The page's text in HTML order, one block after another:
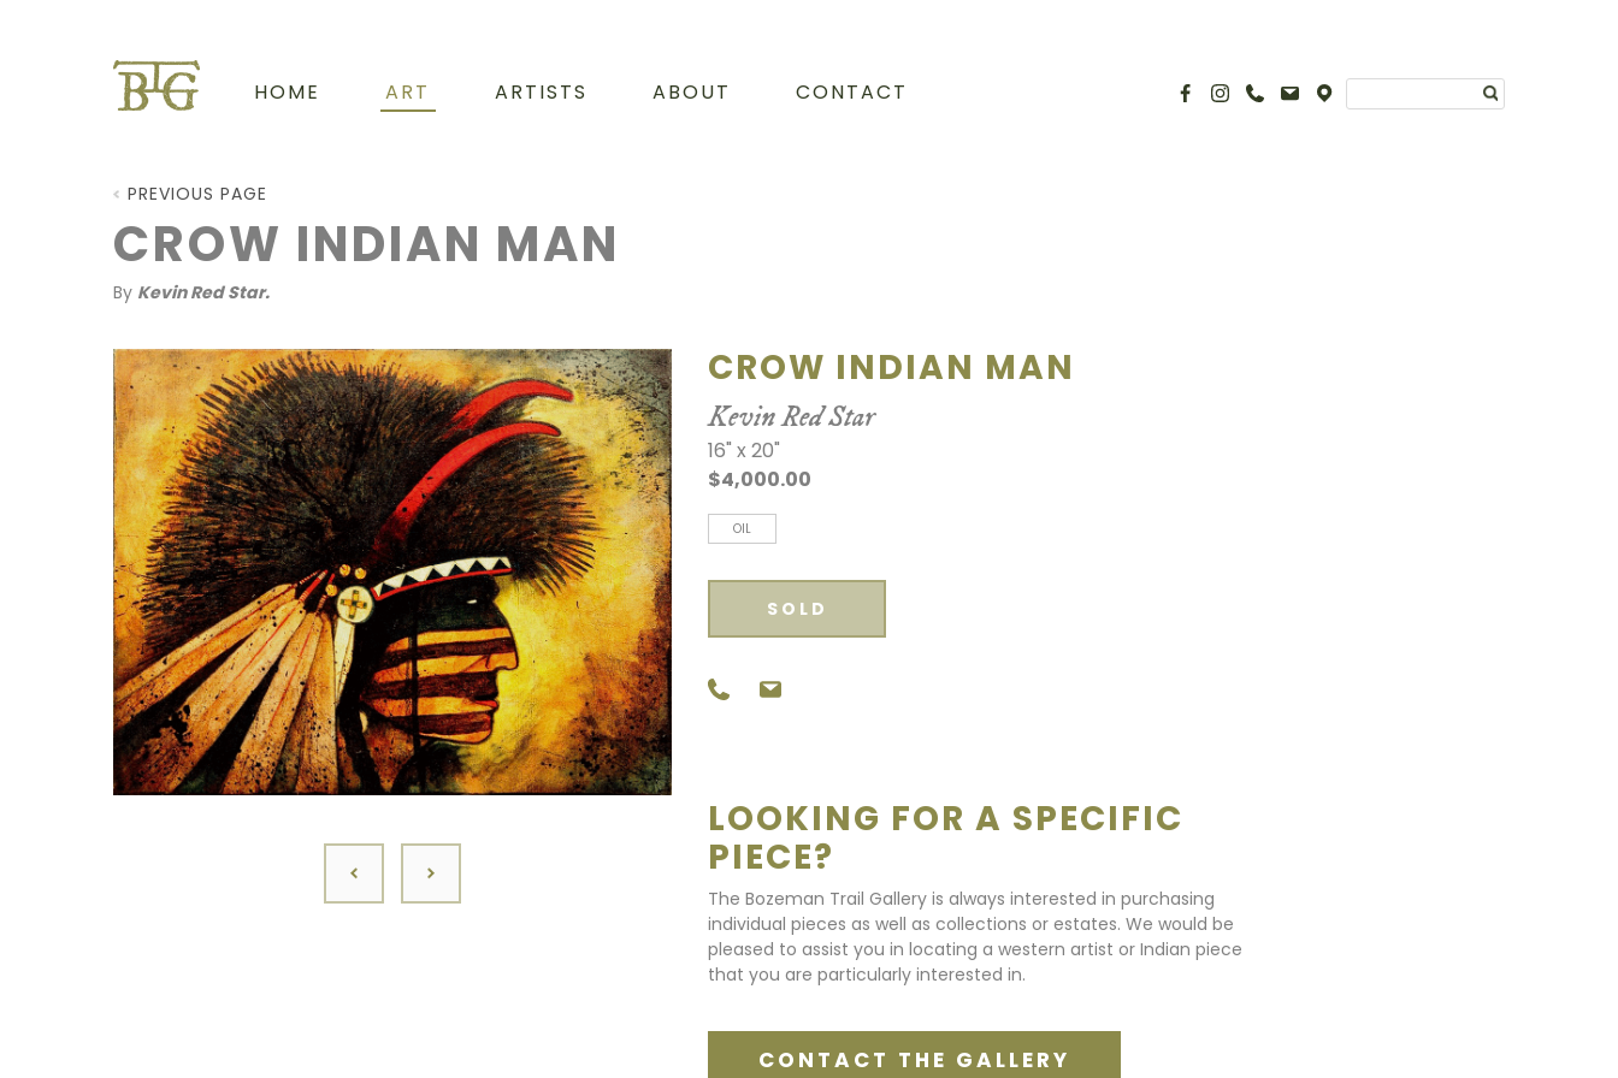
HOME ART ARTISTS ABOUT CONTACT
PREVIOUS PAGE
CROW INDIAN MAN
By Kevin Red Star.
CROW INDIAN MAN
Kevin Red Star
16" x 20"
$4,000.00
OIL
SOLD
LOOKING FOR A SPECIFIC
PIECE?
The Bozeman Trail Gallery is always interested in purchasing
individual pieces as well as collections or estates. We would be
pleased to assist you in locating a western artist or Indian piece
that you are particularly interested in.
CONTACT THE GALLERY